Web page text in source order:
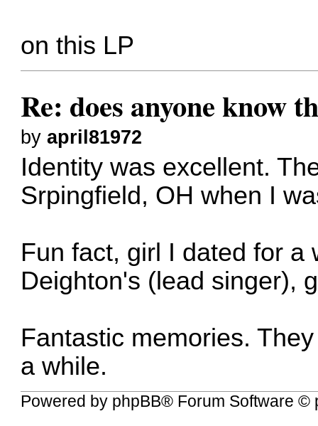
on this LP
Re: does anyone know
byapril81972
Identity was excellent.
Srpingfield, OH when I
Fun fact, girl I dated for a
Deighton's (lead singer),
Fantastic memories.
a while.
Powered by phpBB® Forum Software ©